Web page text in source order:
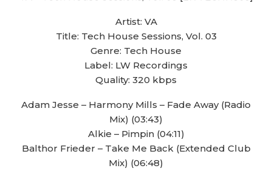
Artist: VA
Title: Tech House Sessions, Vol. 03
Genre: Tech House
Label: LW Recordings
Quality: 320 kbps
Adam Jesse – Harmony Mills – Fade Away (Radio
Mix) (03:43)
Alkie – Pimpin (04:11)
Balthor Frieder – Take Me Back (Extended Club
Mix) (06:48)